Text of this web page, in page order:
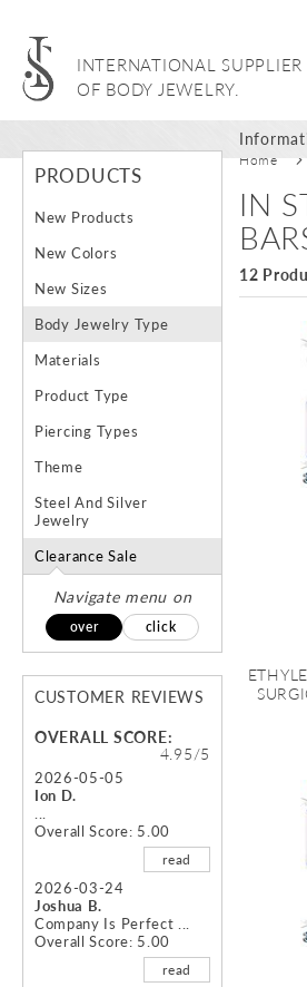
INTERNATIONAL SUPPLIER
OF BODY JEWELRY.
Home
IN
12
PRODUCTS
New Products
New Colors
New Sizes
Body Jewelry Type
Materials
Product Type
Piercing Types
Theme
Steel And Silver
Jewelry
Clearance Sale
Navigate menu on
over click
CUSTOMER REVIEWS
OVERALL SCORE:
4.95/5
2026-05-05
Ion D.
Overall Score: 5.00
read
2026-03-24
Joshua B.
Company Is Perfect ...
Overall Score: 5.00
read